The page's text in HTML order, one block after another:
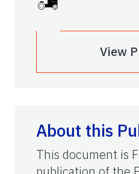
View
About this
This document is